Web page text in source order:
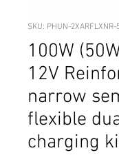
SKU: PHUN-2XARFLXNR-
100W
12V
narrow
flexible
charging